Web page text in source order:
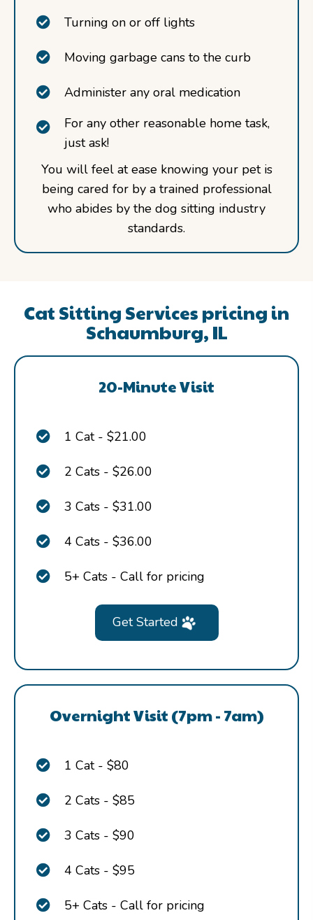
Turning on or off lights
Moving garbage cans to the curb
Administer any oral medication
For any other reasonable home task,
just ask!
You will feel at ease knowing your pet is
being cared for by a trained professional
who abides by the dog sitting industry
standards.
Cat Sitting Services pricing in
Schaumburg, IL
20-Minute Visit
1 Cat - $21.00
2 Cats - $26.00
3 Cats - $31.00
4 Cats - $36.00
5+ Cats - Call for pricing
Get Started
Overnight Visit (7pm - 7am)
1 Cat - $80
2 Cats - $85
3 Cats - $90
4 Cats - $95
5+ Cats - Call for pricing